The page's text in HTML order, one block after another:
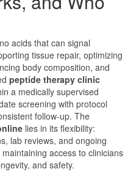
acids that can signal
tissue repair, optimizing
body composition, and
peptide therapy clinic
a medically supervised
screening with protocol
follow-up. The
lies in its flexibility:
lab reviews, and ongoing
access to clinicians
and safety.